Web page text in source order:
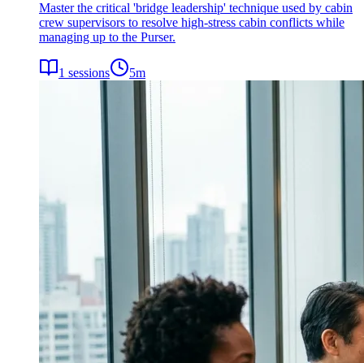
Master the critical 'bridge leadership' technique used by cabin
crew supervisors to resolve high-stress cabin conflicts while
managing up to the Purser.
1 sessions 5m